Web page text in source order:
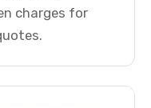
charges for